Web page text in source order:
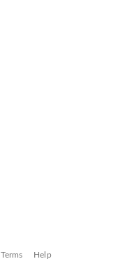
Terms Help